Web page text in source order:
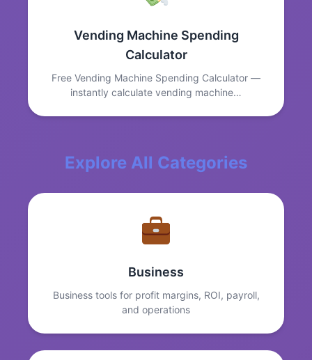
Vending Machine Spending
Calculator
Free Vending Machine Spending Calculator —
instantly calculate vending machine…
Explore All Categories
Business
Business tools for profit margins, ROI, payroll,
and operations